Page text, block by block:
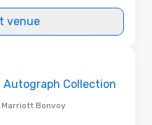
venue
Autograph Collection
Marriott Bonvoy